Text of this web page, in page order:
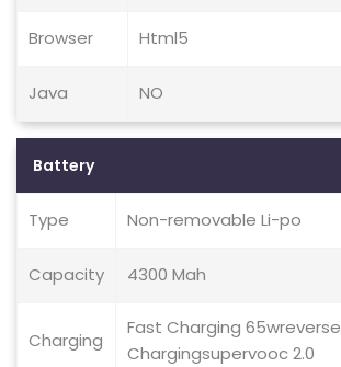
Browser Html5
Java NO
Battery
Type Non-removable Li-po
Capacity 4300 Mah
Charging
Fast Charging 65wreverse
Chargingsupervooc 2.0